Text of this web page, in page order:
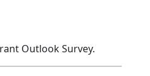
Outlook Survey.